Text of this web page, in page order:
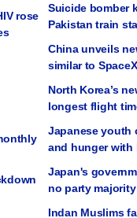
rose
Suicide bomber
Pakistan train
China unveils
similar to
North Korea’s
longest flight
Japanese youth
and hunger with
Japan's
no party majority
Indan Muslims